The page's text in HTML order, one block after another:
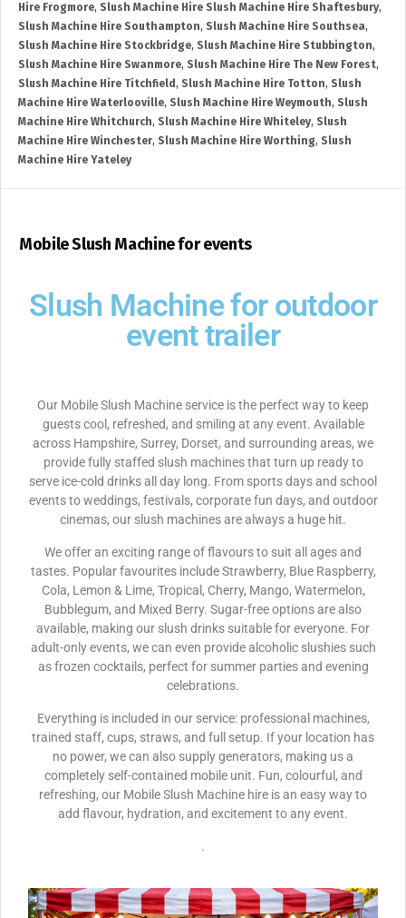
Hire Frogmore, Slush Machine Hire Slush Machine Hire Shaftesbury,
Slush Machine Hire Southampton, Slush Machine Hire Southsea,
Slush Machine Hire Stockbridge, Slush Machine Hire Stubbington,
Slush Machine Hire Swanmore, Slush Machine Hire The New Forest,
Slush Machine Hire Titchfield , Slush Machine Hire Totton, Slush
Machine Hire Waterlooville, Slush Machine Hire Weymouth, Slush
Machine Hire Whitchurch, Slush Machine Hire Whiteley, Slush
Machine Hire Winchester, Slush Machine Hire Worthing, Slush
Machine Hire Yateley
Mobile Slush Machine for events
Slush Machine for outdoor
event trailer
Our Mobile Slush Machine service is the perfect way to keep
guests cool, refreshed, and smiling at any event. Available
across Hampshire, Surrey, Dorset, and surrounding areas, we
provide fully staffed slush machines that turn up ready to
serve ice-cold drinks all day long. From sports days and school
events to weddings, festivals, corporate fun days, and outdoor
cinemas, our slush machines are always a huge hit.
We offer an exciting range of flavours to suit all ages and
tastes. Popular favourites include Strawberry, Blue Raspberry,
Cola, Lemon & Lime, Tropical, Cherry, Mango, Watermelon,
Bubblegum, and Mixed Berry. Sugar-free options are also
available, making our slush drinks suitable for everyone. For
adult-only events, we can even provide alcoholic slushies such
as frozen cocktails, perfect for summer parties and evening
celebrations.
Everything is included in our service: professional machines,
trained staff, cups, straws, and full setup. If your location has
no power, we can also supply generators, making us a
completely self-contained mobile unit. Fun, colourful, and
refreshing, our Mobile Slush Machine hire is an easy way to
add flavour, hydration, and excitement to any event.
.